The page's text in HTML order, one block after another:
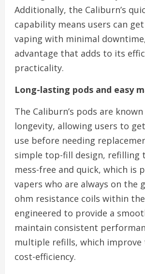
Additionally, the Caliburn’s
capability means users can
vaping with minimal
advantage that adds to its
practicality.
Long-lasting pods and easy
The Caliburn’s pods are
longevity, allowing users to
use before needing
simple top-fill design, refilling
mess-free and quick, which is
vapers who are always on the
ohm resistance coils within
engineered to provide a
maintain consistent
multiple refills, which improve
cost-efficiency.